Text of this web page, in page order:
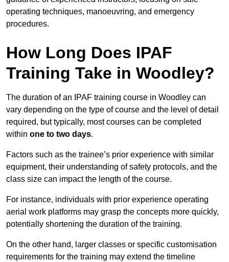
operating techniques, manoeuvring, and emergency
procedures.
How Long Does IPAF
Training Take in Woodley?
The duration of an IPAF training course in Woodley can
vary depending on the type of course and the level of detail
required, but typically, most courses can be completed
within one to two days.
Factors such as the trainee’s prior experience with similar
equipment, their understanding of safety protocols, and the
class size can impact the length of the course.
For instance, individuals with prior experience operating
aerial work platforms may grasp the concepts more quickly,
potentially shortening the duration of the training.
On the other hand, larger classes or specific customisation
requirements for the training may extend the timeline